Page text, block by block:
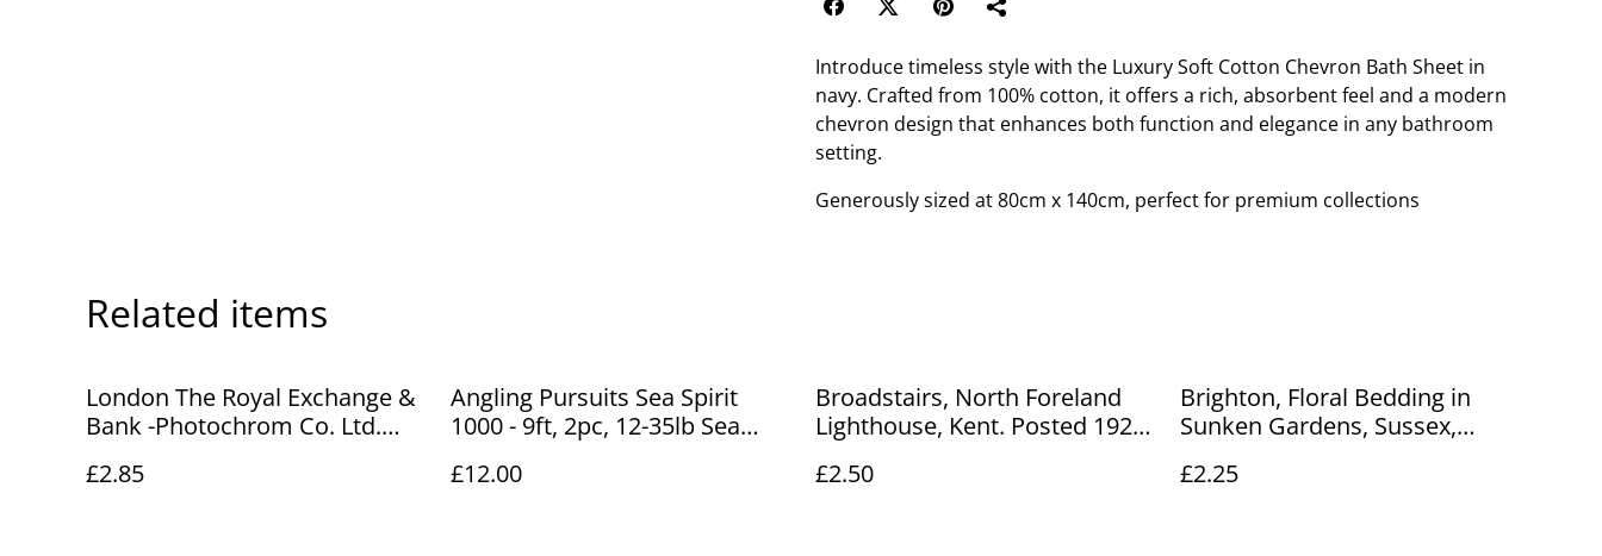
Introduce timeless style with the Luxury Soft Cotton Chevron Bath Sheet in
navy. Crafted from 100% cotton, it offers a rich, absorbent feel and a modern
chevron design that enhances both function and elegance in any bathroom
setting.
Generously sized at 80cm x 140cm, perfect for premium collections
Related items
London The Royal Exchange &
Bank -Photochrom Co. Ltd.
Our Ref No. A77 £2.85
£2.85
Angling Pursuits Sea Spirit
1000 - 9ft, 2pc, 12-35lb Sea
£12.00
Broadstairs, North Foreland
Lighthouse, Kent. Posted 1924
Our Ref No. R811 £2.50
£2.50
Brighton, Floral Bedding in
Sunken Gardens, Sussex,
no. R68 £2.25
£2.25